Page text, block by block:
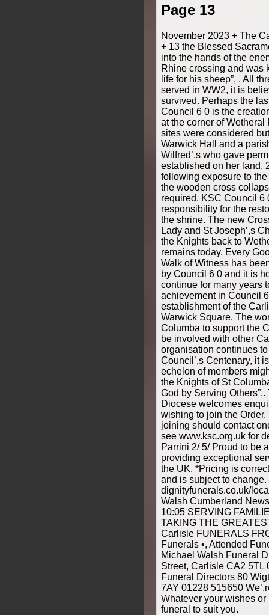
Page 13
November 2023 + The
+ 13 the Blessed
into the hands of the
Rhine crossing and was
life for his sheep”, . All
served in WW2, it is
survived. Perhaps the
Council 6 0 is the
at the corner of
sites were considered
Warwick Hall and a
Wilfred’,s who gave
established on her land.
following exposure to
the wooden cross
required. KSC Council 6
responsibility for the
the shrine. The new
Lady and St Joseph’,s
the Knights back to
remains today. Every
Walk of Witness has
by Council 6 0 and it is
continue for many years
achievement in Council
establishment of the
Warwick Square. The
Columba to support the
be involved with other
organisation continues
Council’,s Centenary, it
echelon of members
the Knights of St
God by Serving
Diocese welcomes
wishing to join the
joining should contact
see www.ksc.org.uk for
Parrini 2/ 5/ Proud to be
providing exceptional
the UK. *Pricing is
and is subject to change.
dignityfunerals.co.uk/
Walsh Cumberland
10:05 SERVING
TAKING THE
Carlisle FUNERALS
Funerals •, Attended
Michael Walsh Funeral
Street, Carlisle CA2 5TL
Funeral Directors 80
7AY 01228 515650
Whatever your wishes
funeral to suit you.